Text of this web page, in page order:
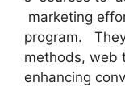
marketing
program.
methods, web
enhancing